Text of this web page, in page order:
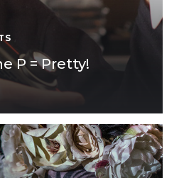
P = Pretty!